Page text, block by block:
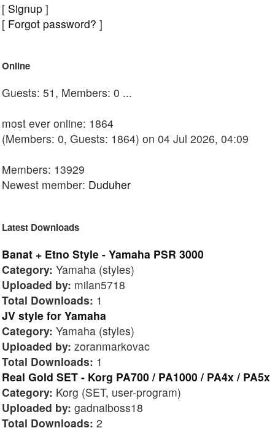
[ Signup ]
[ Forgot password? ]
Online
Guests: 51, Members: 0 ...
most ever online: 1864
(Members: 0, Guests: 1864) on 04 Jul 2026, 04:09
Members: 13929
Newest member: Duduher
Latest Downloads
Banat + Etno Style - Yamaha PSR 3000
Category: Yamaha (styles)
Uploaded by: milan5718
Total Downloads: 1
JV style for Yamaha
Category: Yamaha (styles)
Uploaded by: zoranmarkovac
Total Downloads: 1
Real Gold SET - Korg PA700 / PA1000 / PA4x / PA5x
Category: Korg (SET, user-program)
Uploaded by: gadnaiboss18
Total Downloads: 2